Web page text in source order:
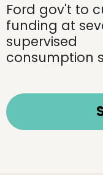
Ford gov't to
funding at
supervised
consumption